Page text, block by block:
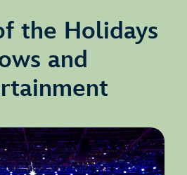
the Holidays
and